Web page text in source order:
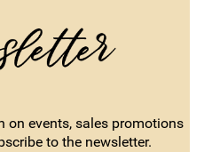
on events, sales promotions
to the newsletter.